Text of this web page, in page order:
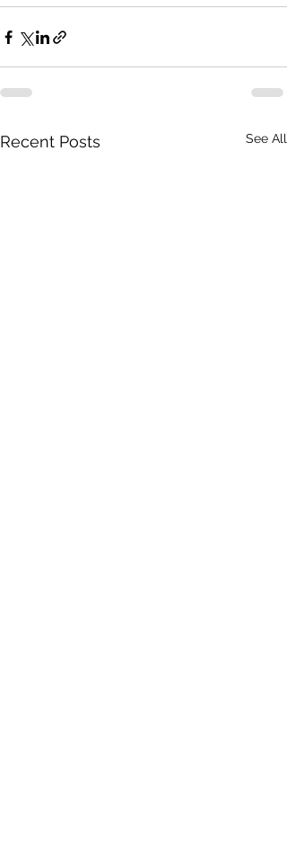
Recent Posts See All